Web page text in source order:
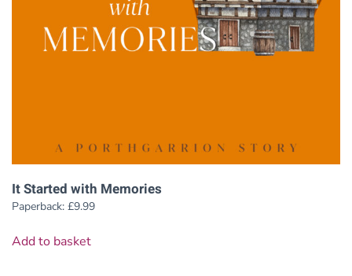
It Started with Memories
Paperback: £9.99
Add to basket